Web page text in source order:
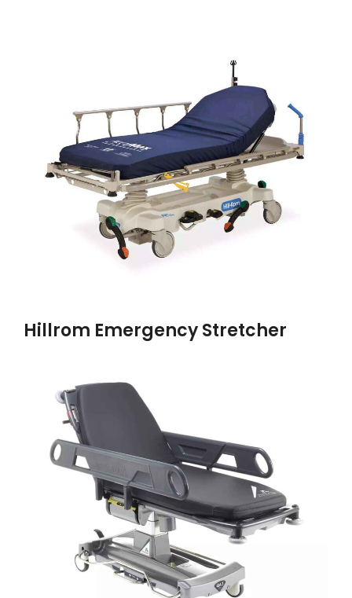
Hillrom Emergency Stretcher